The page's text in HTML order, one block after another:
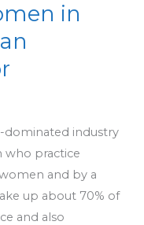
in
dominated industry
who practice
and by a
up about 70% of
and also